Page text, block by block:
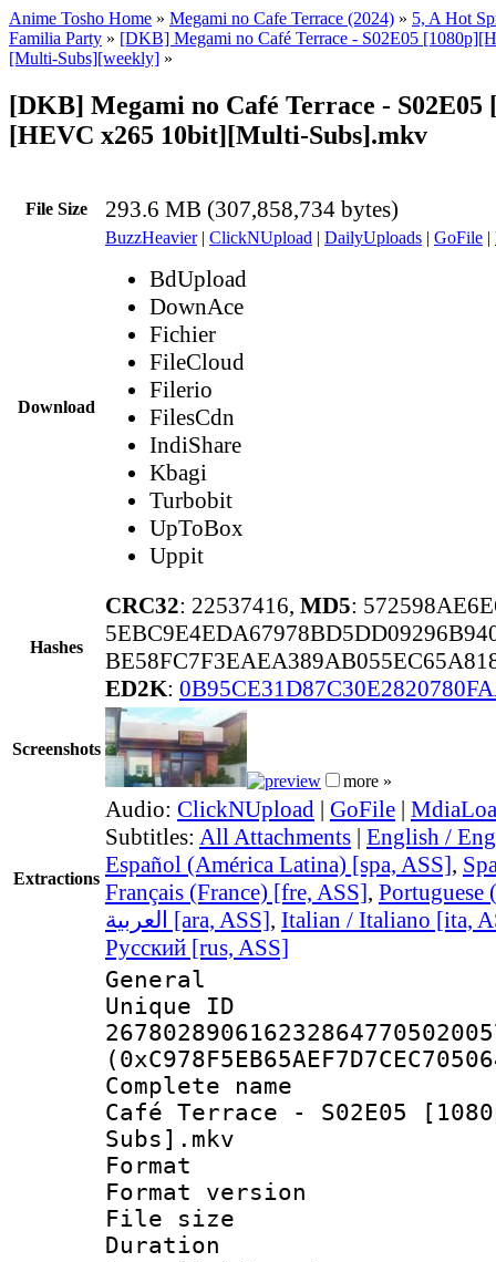
Anime Tosho Home » Megami no Cafe Terrace (2024) » 5, A Hot
Familia Party » [DKB] Megami no Café Terrace - S02E05
[Multi-Subs][weekly] »
[DKB] Megami no Café Terrace - S02E05
[HEVC x265 10bit][Multi-Subs].mkv
File Size 293.6 MB (307,858,734 bytes)
Download
BuzzHeavier| ClickNUpload | DailyUploads | GoFile |
BdUpload
DownAce
Fichier
FileCloud
Filerio
FilesCdn
IndiShare
Kbagi
Turbobit
UpToBox
Uppit
Hashes
CRC32: 22537416, MD5:
ED2K:
Screenshots
more »
Extractions
Audio: ClickNUpload | GoFile |
Subtitles: All Attachments | English /
Español (América Latina) [spa, ASS],
Français (France) [fre, ASS], Portuguese
العربية [ara, ASS], Italian / Italiano [ita,
Русский [rus, ASS]
General
Complete name
Café Terrace - S02E05
Subs].mkv
Format :
Format
File size :
Duration :